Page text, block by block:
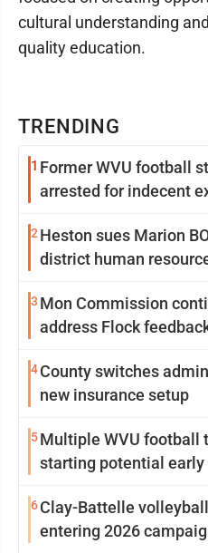
TRENDING
1 Former WVU football
arrested for indecent
2 Heston sues Marion
district human
3 Mon Commission
address Flock
4County switches
new insurance setup
5Multiple WVU football
starting potential early
6Clay-Battelle
entering 2026
cultural understanding
quality education.